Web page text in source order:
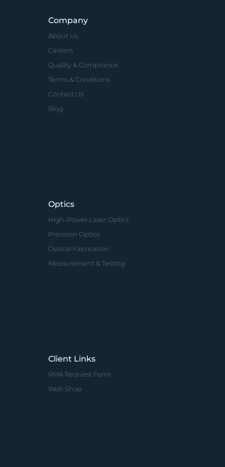
Company
About Us
Careers
Quality & Compliance
Terms & Conditions
Contact Us
Blog
Optics
High-Power Laser Optics
Precision Optics
Optical Fabrication
Measurement & Testing
Client Links
RMA Request Form
Web Shop